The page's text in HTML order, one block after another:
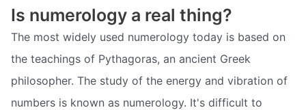
Is numerology a real thing?
The most widely used numerology today is based on
the teachings of Pythagoras, an ancient Greek
philosopher. The study of the energy and vibration of
numbers is known as numerology. It's difficult to